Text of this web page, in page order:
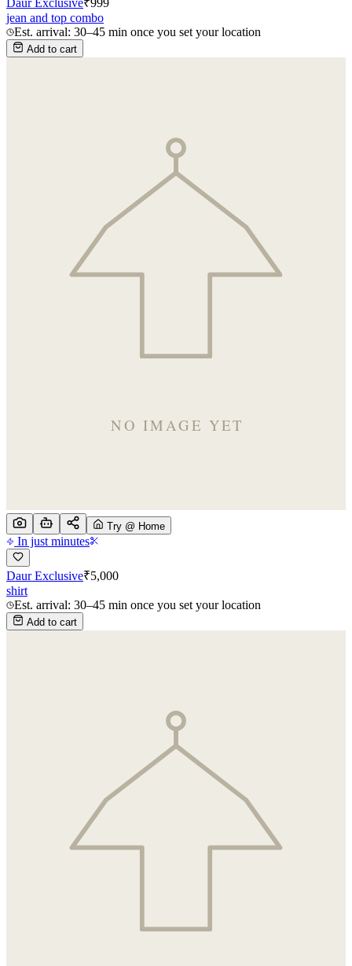
jean and top combo
Est. arrival: 30–45 min once you set your location
Add to cart
Try @ Home
In just minutes
Daur Exclusive₹5,000
shirt
Est. arrival: 30–45 min once you set your location
Add to cart